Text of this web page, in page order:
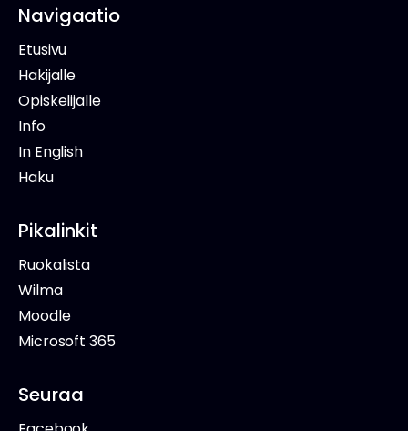
Navigaatio
Etusivu
Hakijalle
Opiskelijalle
Info
In English
Haku
Pikalinkit
Ruokalista
Wilma
Moodle
Microsoft 365
Seuraa